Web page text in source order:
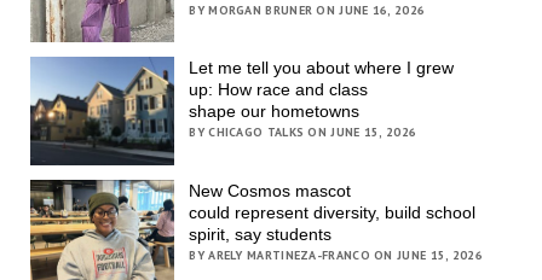
BY MORGAN BRUNER ON JUNE 16, 2026
Let me tell you about where I grew
up: How race and class
shape our hometowns
BY CHICAGO TALKS ON JUNE 15, 2026
New Cosmos mascot
could represent diversity, build school
spirit, say students
BY ARELY MARTINEZA-FRANCO ON JUNE 15, 2026